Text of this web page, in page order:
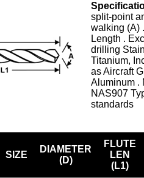
split-point
walking (A)
Length .
drilling
Titanium,
as Aircraft
Aluminum .
NAS907
standards
SIZE
DIAMETER
(D)
FLUTE
LEN
(L1)